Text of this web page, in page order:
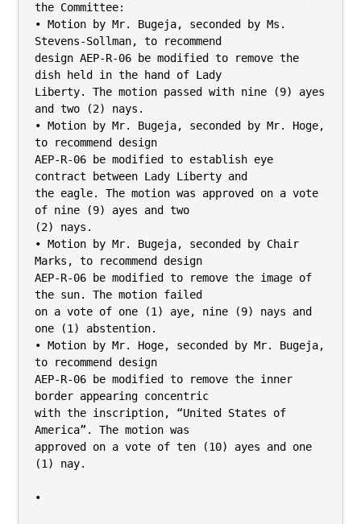
the Committee:
• Motion by Mr. Bugeja, seconded by Ms.
Stevens-Sollman, to recommend
design AEP-R-06 be modified to remove the
dish held in the hand of Lady
Liberty. The motion passed with nine (9) ayes
and two (2) nays.
• Motion by Mr. Bugeja, seconded by Mr. Hoge,
to recommend design
AEP-R-06 be modified to establish eye
contract between Lady Liberty and
the eagle. The motion was approved on a vote
of nine (9) ayes and two
(2) nays.
• Motion by Mr. Bugeja, seconded by Chair
Marks, to recommend design
AEP-R-06 be modified to remove the image of
the sun. The motion failed
on a vote of one (1) aye, nine (9) nays and
one (1) abstention.
• Motion by Mr. Hoge, seconded by Mr. Bugeja,
to recommend design
AEP-R-06 be modified to remove the inner
border appearing concentric
with the inscription, “United States of
America”. The motion was
approved on a vote of ten (10) ayes and one
(1) nay.
•